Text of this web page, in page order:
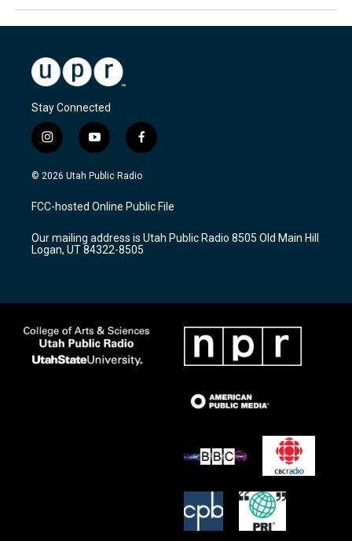
Stay Connected
i
n
s
a
g
a
m
y
o
u
u
b
f
a
c
b
o
k
© 2026 Utah Public Radio
FCC-hosted Online Public File
Our mailing address is Utah Public Radio 8505 Old Main Hill
Logan, UT 84322-8505